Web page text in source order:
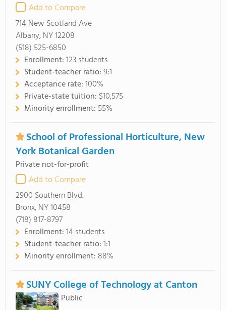
Add to Compare
714 New Scotland Ave
Albany, NY 12208
(518) 525-6850
Enrollment:123 students
Student-teacher ratio:9:1
Acceptance rate:100%
Private-state tuition: $10,575
Minority enrollment: 55%
School of Professional Horticulture, New
York Botanical Garden
Private not-for-profit
Add to Compare
2900 Southern Blvd.
Bronx, NY 10458
(718) 817-8797
Enrollment:14 students
Student-teacher ratio:1:1
Minority enrollment: 88%
SUNY College of Technology at Canton
Public